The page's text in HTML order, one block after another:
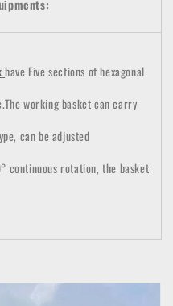
have Five sections of hexagonal
The working basket can carry
can be adjusted
continuous rotation, the basket